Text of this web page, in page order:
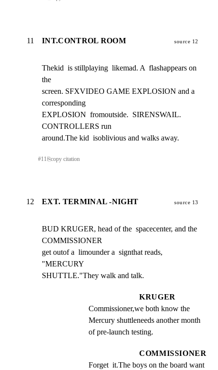
11 INT.CONTROL ROOM source 12
Thekid  is stillplaying  likemad. A  flashappears on
the
screen. SFXVIDEO GAME EXPLOSION and a
corresponding
EXPLOSION  fromoutside.  SIRENSWAIL.
CONTROLLERS run
around.The kid  isoblivious and walks away.
#11 ⎘copy citation
12 EXT. TERMINAL -NIGHT source 13
BUD KRUGER, head of the  spacecenter, and the
COMMISSIONER
get outof a  limounder a  signthat reads,
"MERCURY
SHUTTLE."They walk and talk.
KRUGER
Commissioner,we both know the
Mercury shuttleneeds another month
of pre-launch testing.
COMMISSIONER
Forget  it.The boys on the board want